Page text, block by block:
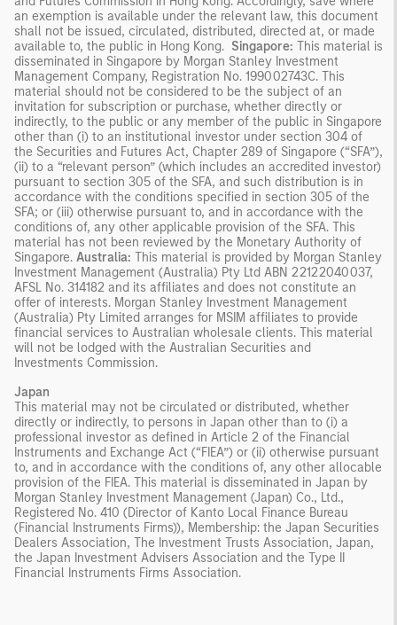
an exemption is available under the relevant law, this document
shall not be issued, circulated, distributed, directed at, or made
available to, the public in Hong Kong. Singapore: This material is
disseminated in Singapore by Morgan Stanley Investment
Management Company, Registration No. 199002743C. This
material should not be considered to be the subject of an
invitation for subscription or purchase, whether directly or
indirectly, to the public or any member of the public in Singapore
other than (i) to an institutional investor under section 304 of
the Securities and Futures Act, Chapter 289 of Singapore (“SFA”),
(ii) to a “relevant person” (which includes an accredited investor)
pursuant to section 305 of the SFA, and such distribution is in
accordance with the conditions specified in section 305 of the
SFA; or (iii) otherwise pursuant to, and in accordance with the
conditions of, any other applicable provision of the SFA. This
material has not been reviewed by the Monetary Authority of
Singapore. Australia: This material is provided by Morgan Stanley
Investment Management (Australia) Pty Ltd ABN 22122040037,
AFSL No. 314182 and its affiliates and does not constitute an
offer of interests. Morgan Stanley Investment Management
(Australia) Pty Limited arranges for MSIM affiliates to provide
financial services to Australian wholesale clients. This material
will not be lodged with the Australian Securities and
Investments Commission.
Japan
This material may not be circulated or distributed, whether
directly or indirectly, to persons in Japan other than to (i) a
professional investor as defined in Article 2 of the Financial
Instruments and Exchange Act (“FIEA”) or (ii) otherwise pursuant
to, and in accordance with the conditions of, any other allocable
provision of the FIEA. This material is disseminated in Japan by
Morgan Stanley Investment Management (Japan) Co., Ltd.,
Registered No. 410 (Director of Kanto Local Finance Bureau
(Financial Instruments Firms)), Membership: the Japan Securities
Dealers Association, The Investment Trusts Association, Japan,
the Japan Investment Advisers Association and the Type II
Financial Instruments Firms Association.